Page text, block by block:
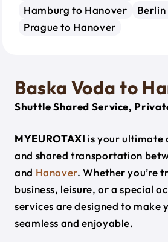
Hamburg to Hanover
Prague to Hanover
Baska Voda to
Shuttle Shared Service,
MYEUROTAXI is your ultimate
and shared transportation
and Hanover. Whether you’re
business, leisure, or a special
services are designed to make
seamless and enjoyable.